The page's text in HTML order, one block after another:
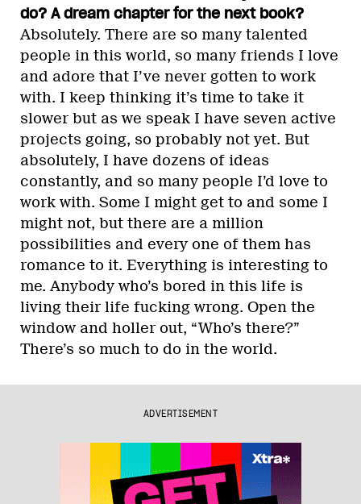
do? A dream chapter for the next book?
Absolutely. There are so many talented
people in this world, so many friends I love
and adore that I’ve never gotten to work
with. I keep thinking it’s time to take it
slower but as we speak I have seven active
projects going, so probably not yet. But
absolutely, I have dozens of ideas
constantly, and so many people I’d love to
work with. Some I might get to and some I
might not, but there are a million
possibilities and every one of them has
romance to it. Everything is interesting to
me. Anybody who’s bored in this life is
living their life fucking wrong. Open the
window and holler out, “Who’s there?”
There’s so much to do in the world.
ADVERTISEMENT